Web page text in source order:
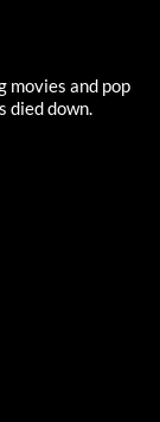
movies and pop
died down.